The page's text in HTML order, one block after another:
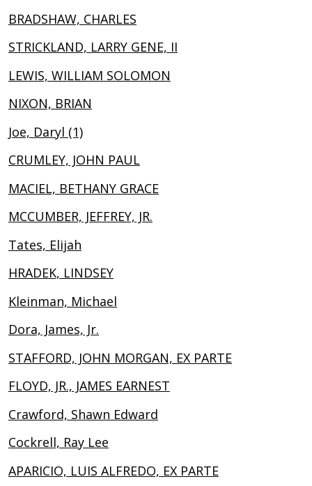
BRADSHAW, CHARLES
STRICKLAND, LARRY GENE, II
LEWIS, WILLIAM SOLOMON
NIXON, BRIAN
Joe, Daryl (1)
CRUMLEY, JOHN PAUL
MACIEL, BETHANY GRACE
MCCUMBER, JEFFREY, JR.
Tates, Elijah
HRADEK, LINDSEY
Kleinman, Michael
Dora, James, Jr.
STAFFORD, JOHN MORGAN, EX PARTE
FLOYD, JR., JAMES EARNEST
Crawford, Shawn Edward
Cockrell, Ray Lee
APARICIO, LUIS ALFREDO, EX PARTE